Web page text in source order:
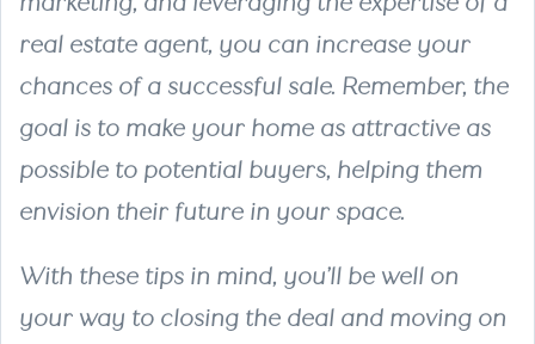
real estate agent, you can increase your
chances of a successful sale. Remember, the
goal is to make your home as attractive as
possible to potential buyers, helping them
envision their future in your space.
With these tips in mind, you’ll be well on
your way to closing the deal and moving on